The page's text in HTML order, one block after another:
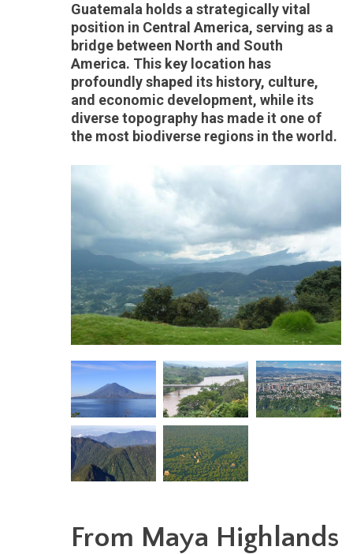
Guatemala holds a strategically vital
position in Central America, serving as a
bridge between North and South
America. This key location has
profoundly shaped its history, culture,
and economic development, while its
diverse topography has made it one of
the most biodiverse regions in the world.
From Maya Highlands